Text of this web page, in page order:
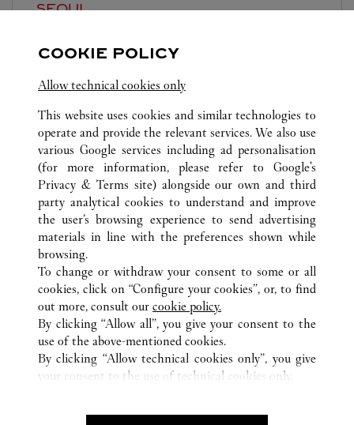
SEOUL
ALL CARTIER LOCATIONS SOUTH KOREA
GYEONGGI
20, PANGYOYEOKRO 146 GIL, BUNDANG-GU,
SEONGNAM-SI
CUSTOMER CARE
CONTACT US
OUR COMPANY
CAREERS
FIND A BOUTIQUE
COOKIE POLICY
Allow technical cookies only
This website uses cookies and similar technologies to
operate and provide the relevant services. We also use
various Google services including ad personalisation
(for more information, please refer to Google's
Privacy & Terms site) alongside our own and third
party analytical cookies to understand and improve
the user’s browsing experience to send advertising
materials in line with the preferences shown while
browsing.
To change or withdraw your consent to some or all
cookies, click on “Configure your cookies”, or, to find
out more, consult our cookie policy.
By clicking “Allow all”, you give your consent to the
use of the above-mentioned cookies.
By clicking “Allow technical cookies only”, you give
your consent to the use of technical cookies only.